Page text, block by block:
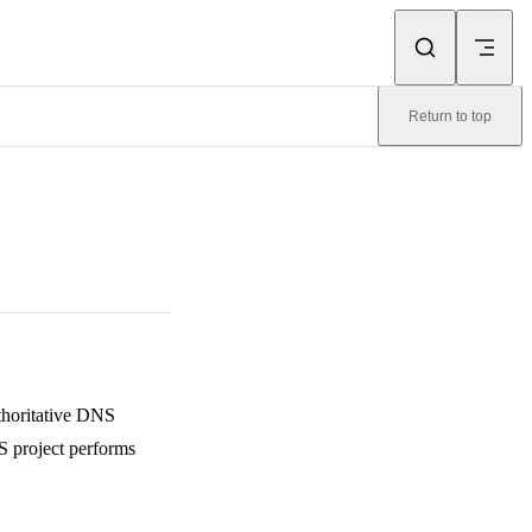
Return to top
DNS
project performs